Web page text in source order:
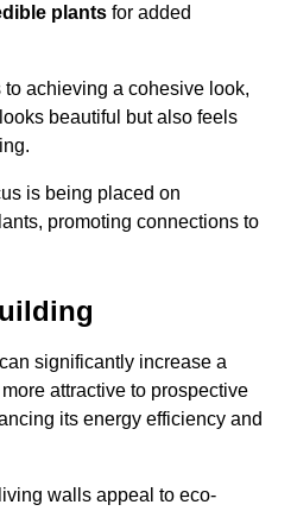
plants for added
achieving a cohesive look,
beautiful but also feels
is being placed on
promoting connections to
significantly increase a
attractive to prospective
its energy efficiency and
walls appeal to eco-